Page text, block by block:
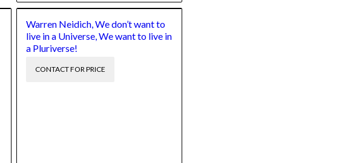
Warren Neidich, We don’t want to
live in a Universe, We want to live in
a Pluriverse!
CONTACT FOR PRICE